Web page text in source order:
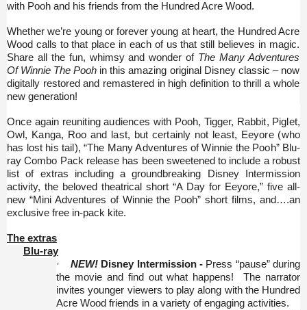
with Pooh and his friends from the Hundred Acre Wood.
Whether we’re young or forever young at heart, the Hundred Acre
Wood calls to that place in each of us that still believes in magic.
Share all the fun, whimsy and wonder of The Many Adventures
Of Winnie The Pooh in this amazing original Disney classic – now
digitally restored and remastered in high definition to thrill a whole
new generation!
Once again reuniting audiences with Pooh, Tigger, Rabbit, Piglet,
Owl, Kanga, Roo and last, but certainly not least, Eeyore (who
has lost his tail), “The Many Adventures of Winnie the Pooh” Blu-
ray Combo Pack release has been sweetened to include a robust
list of extras including a groundbreaking Disney Intermission
activity, the beloved theatrical short “A Day for Eeyore,” five all-
new “Mini Adventures of Winnie the Pooh” short films, and….an
exclusive free in-pack kite.
The extras
Blu-ray
·
NEW! Disney Intermission - Press “pause” during
the movie and find out what happens! The narrator
invites younger viewers to play along with the Hundred
Acre Wood friends in a variety of engaging activities.